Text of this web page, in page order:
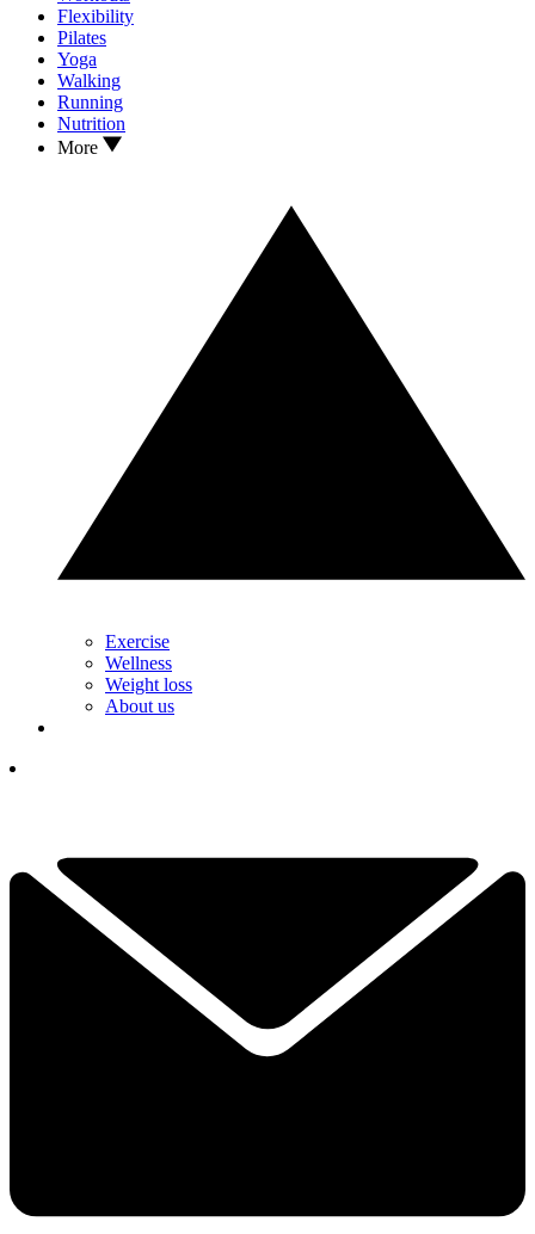
Flexibility
Pilates
Yoga
Walking
Running
Nutrition
More
Exercise
Wellness
Weight loss
About us